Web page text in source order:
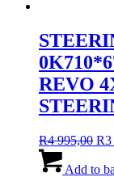
REVO
R4 995,00 R3
Add to